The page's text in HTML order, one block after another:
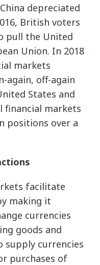
depreciated
British voters
pull the United
Union. In 2018
markets
again, off-again
States and
financial markets
positions over a
facilitate
making it
currencies
goods and
supply currencies
purchases of